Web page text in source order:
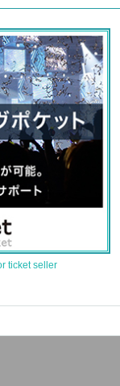
ticket seller